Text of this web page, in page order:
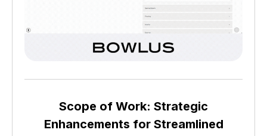
Scope of Work: Strategic
Enhancements for Streamlined